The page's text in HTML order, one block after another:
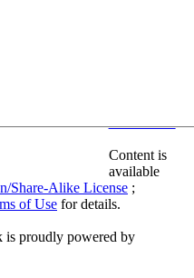
Content is
available
Share-Alike License ;
of Use for details.
is proudly powered by